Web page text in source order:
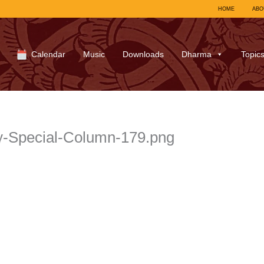
HOME
Calendar Music Downloads Dharma Topics
Special-Column-179.png